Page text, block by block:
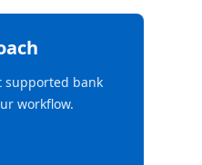
supported bank
workflow.